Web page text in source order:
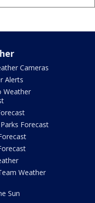
Cameras
Alerts
Weather
Forecast
Weather
Sun